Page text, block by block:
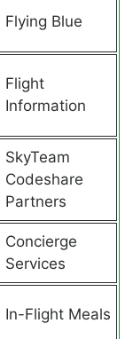
Flying Blue
Flight
Information
SkyTeam
Codeshare
Partners
Concierge
Services
In-Flight Meals